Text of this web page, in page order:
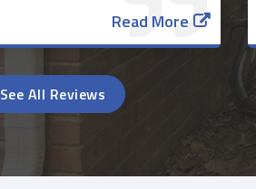
Read More
See All Reviews